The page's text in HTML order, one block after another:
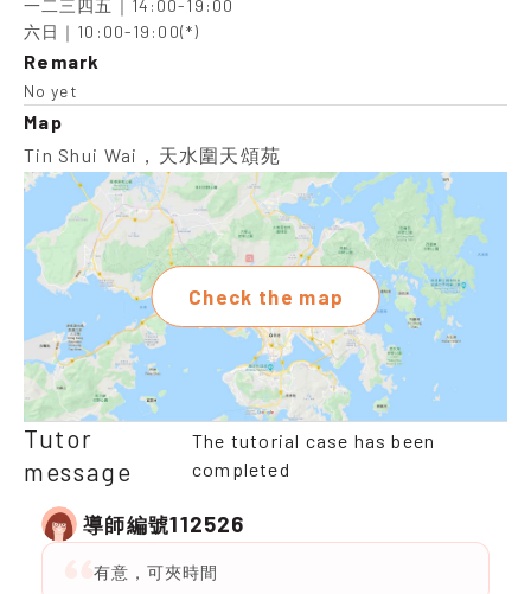
一二三四五｜14:00-19:00
六日｜10:00-19:00(*)
Remark
No yet
Map
Tin Shui Wai，天水圍天頌苑
Check the map
Tutor
message
The tutorial case has been
completed
導師編號112526
有意，可夾時間